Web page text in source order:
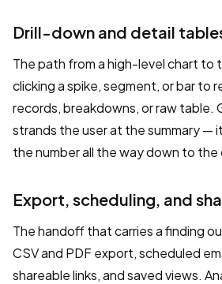
Drill-down and detail
The path from a high-level chart to
clicking a spike, segment, or bar to
records, breakdowns, or raw table.
strands the user at the summary —
the number all the way down to the
Export, scheduling, and
The handoff that carries a finding
CSV and PDF export, scheduled
shareable links, and saved views.